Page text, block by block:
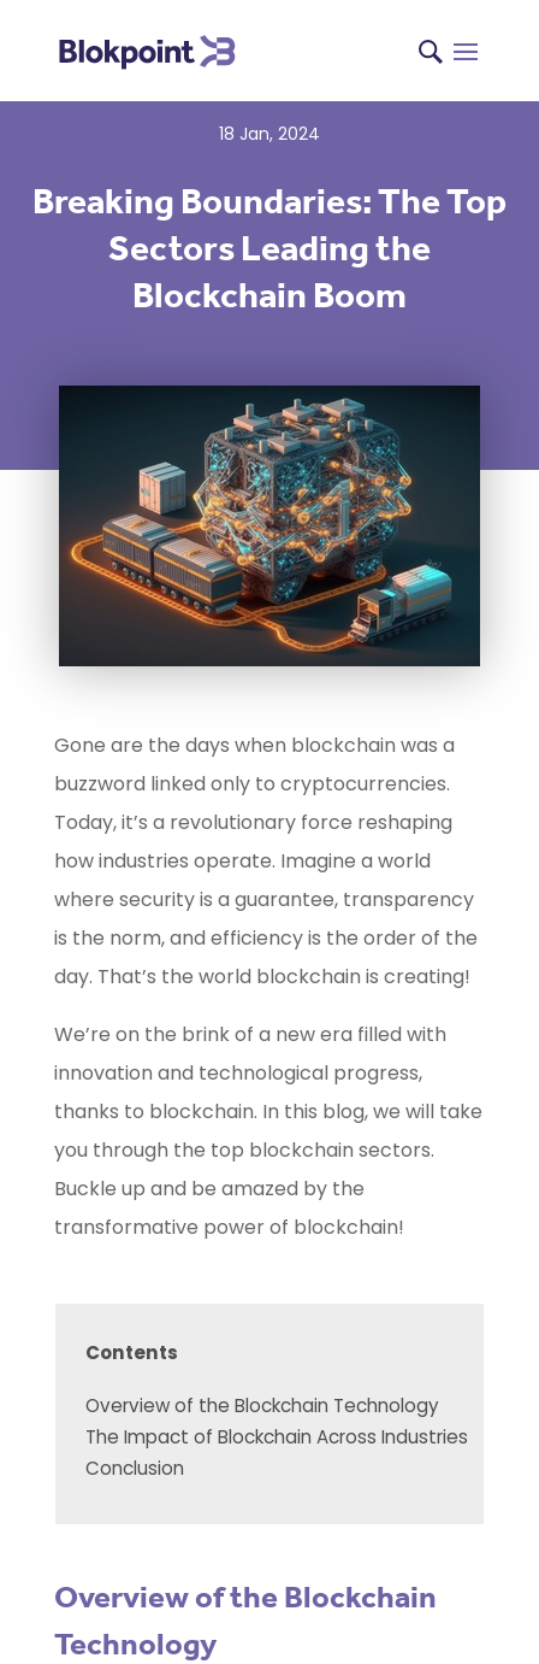
18 Jan, 2024
Breaking Boundaries: The Top
Sectors Leading the
Blockchain Boom
Gone are the days when blockchain was a
buzzword linked only to cryptocurrencies.
Today, it’s a revolutionary force reshaping
how industries operate. Imagine a world
where security is a guarantee, transparency
is the norm, and efficiency is the order of the
day. That’s the world blockchain is creating!
We’re on the brink of a new era filled with
innovation and technological progress,
thanks to blockchain. In this blog, we will take
you through the top blockchain sectors.
Buckle up and be amazed by the
transformative power of blockchain!
Contents
Overview of the Blockchain Technology
The Impact of Blockchain Across Industries
Conclusion
Overview of the Blockchain
Technology